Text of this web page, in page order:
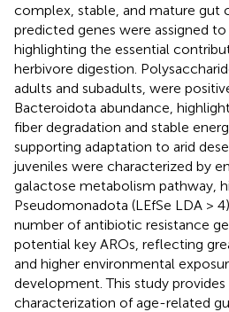
complex, stable, and mature gut
predicted genes were assigned
highlighting the essential
herbivore digestion.
adults and subadults, were
Bacteroidota abundance,
fiber degradation and stable
supporting adaptation to arid
juveniles were characterized by
galactose metabolism pathway,
Pseudomonadota (LEfSe LDA >
number of antibiotic resistance
potential key AROs, reflecting
and higher environmental
development. This study
characterization of age-related